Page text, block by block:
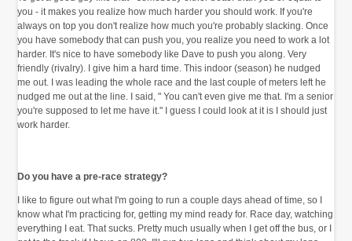
you - it makes you realize how much harder you should work. If you're
always on top you don't realize how much you're probably slacking. Once
you have somebody that can push you, you realize you need to work a lot
harder. It's nice to have somebody like Dave to push you along. Very
friendly (rivalry). I give him a hard time. This indoor (season) he nudged
me out. I was leading the whole race and the last couple of meters left he
nudged me out at the line. I said, " You can't even give me that. I'm a senior
you're supposed to let me have it." I guess I could look at it is I should just
work harder.
Do you have a pre-race strategy?
I like to figure out what I'm going to run a couple days ahead of time, so I
know what I'm practicing for, getting my mind ready for. Race day, watching
everything I eat. That sucks. Pretty much usually when I get off the bus, or I